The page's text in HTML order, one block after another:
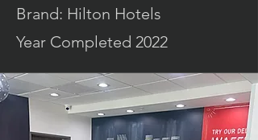
Brand: Hilton Hotels
Year Completed 2022